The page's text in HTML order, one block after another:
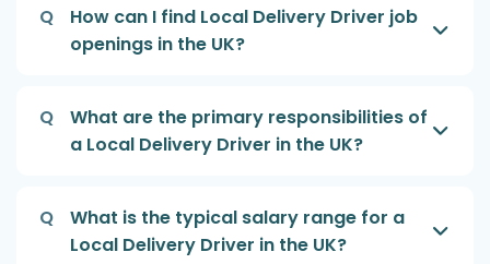
Q
How can I find Local Delivery Driver job
openings in the UK?
Q
What are the primary responsibilities of
a Local Delivery Driver in the UK?
Q
What is the typical salary range for a
Local Delivery Driver in the UK?